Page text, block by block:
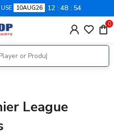
10AUG26 12 48 53
0
League